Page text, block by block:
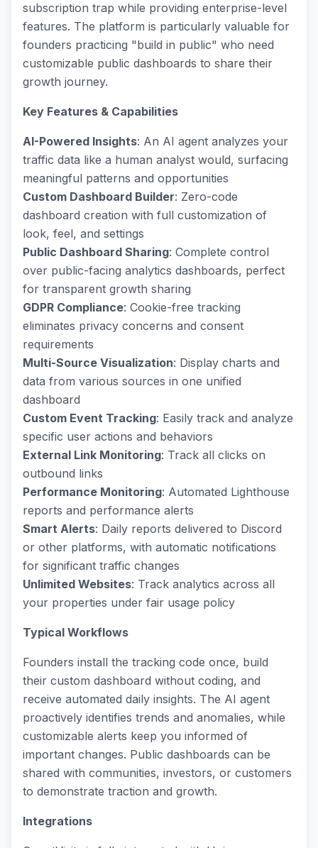
subscription trap while providing enterprise-level
features. The platform is particularly valuable for
founders practicing "build in public" who need
customizable public dashboards to share their
growth journey.
Key Features & Capabilities
AI-Powered Insights: An AI agent analyzes your
traffic data like a human analyst would, surfacing
meaningful patterns and opportunities
Custom Dashboard Builder: Zero-code
dashboard creation with full customization of
look, feel, and settings
Public Dashboard Sharing: Complete control
over public-facing analytics dashboards, perfect
for transparent growth sharing
GDPR Compliance: Cookie-free tracking
eliminates privacy concerns and consent
requirements
Multi-Source Visualization: Display charts and
data from various sources in one unified
dashboard
Custom Event Tracking: Easily track and analyze
specific user actions and behaviors
External Link Monitoring: Track all clicks on
outbound links
Performance Monitoring: Automated Lighthouse
reports and performance alerts
Smart Alerts: Daily reports delivered to Discord
or other platforms, with automatic notifications
for significant traffic changes
Unlimited Websites: Track analytics across all
your properties under fair usage policy
Typical Workflows
Founders install the tracking code once, build
their custom dashboard without coding, and
receive automated daily insights. The AI agent
proactively identifies trends and anomalies, while
customizable alerts keep you informed of
important changes. Public dashboards can be
shared with communities, investors, or customers
to demonstrate traction and growth.
Integrations